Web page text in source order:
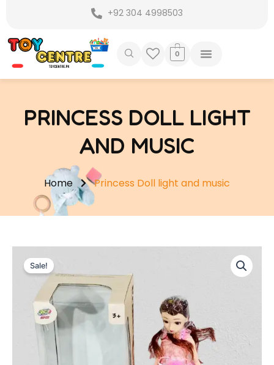
content
+92 304 4998503
0
PRINCESS DOLL LIGHT
AND MUSIC
Home Princess Doll light and music
Sale!